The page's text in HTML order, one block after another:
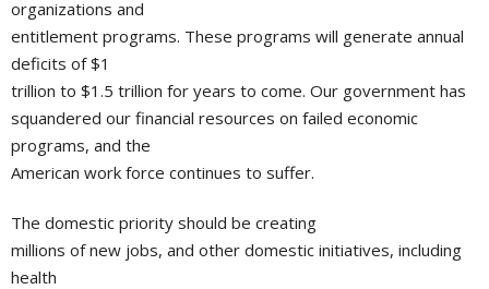
organizations and
entitlement programs. These programs will generate annual
deficits of $1
trillion to $1.5 trillion for years to come. Our government has
squandered our financial resources on failed economic
programs, and the
American work force continues to suffer.
The domestic priority should be creating
millions of new jobs, and other domestic initiatives, including
health